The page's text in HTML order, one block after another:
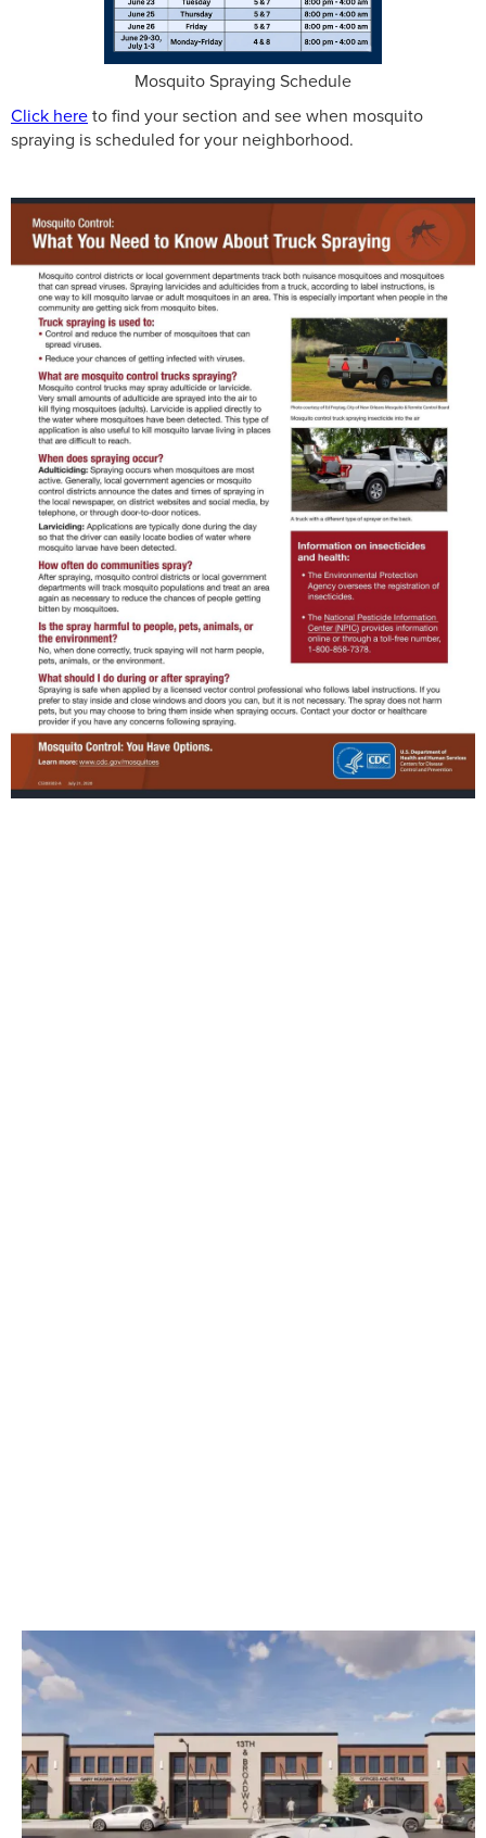
Mosquito Spraying Schedule
Click hereto find your section and see when mosquito
spraying is scheduled for your neighborhood.